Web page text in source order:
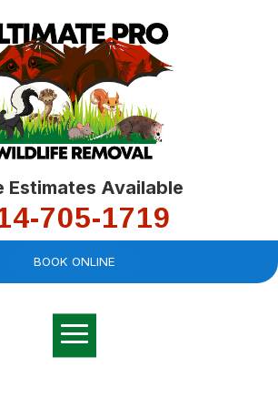
Estimates Available
705-1719
BOOK ONLINE